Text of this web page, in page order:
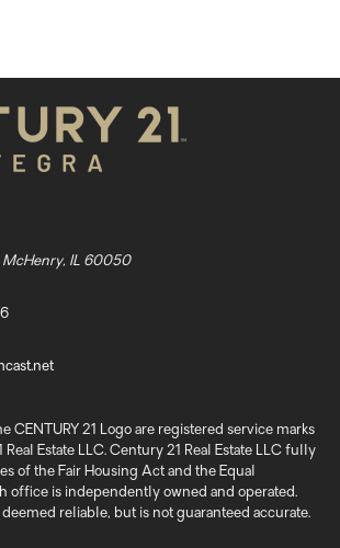
McHenry, IL 60050
CENTURY 21 Logo are registered service marks
Estate LLC. Century 21 Real Estate LLC fully
of the Fair Housing Act and the Equal
office is independently owned and operated.
reliable, but is not guaranteed accurate.